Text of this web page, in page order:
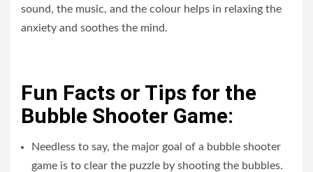
sound, the music, and the colour helps in relaxing the
anxiety and soothes the mind.
Fun Facts or Tips for the
Bubble Shooter Game:
Needless to say, the major goal of a bubble shooter
game is to clear the puzzle by shooting the bubbles.